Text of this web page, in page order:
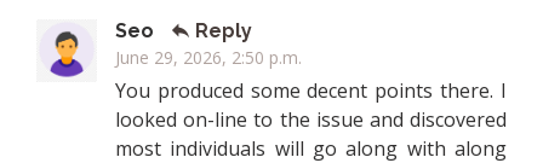
Seo
Reply
June 29, 2026, 2:50 p.m.
You produced some decent points there. I
looked on-line to the issue and discovered
most individuals will go along with along